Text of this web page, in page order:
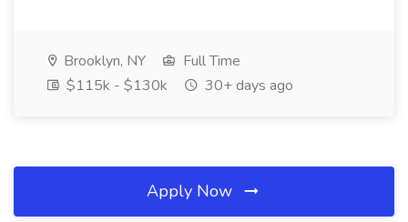
Brooklyn, NY
Full Time
$115k - $130k
30+ days ago
Apply Now